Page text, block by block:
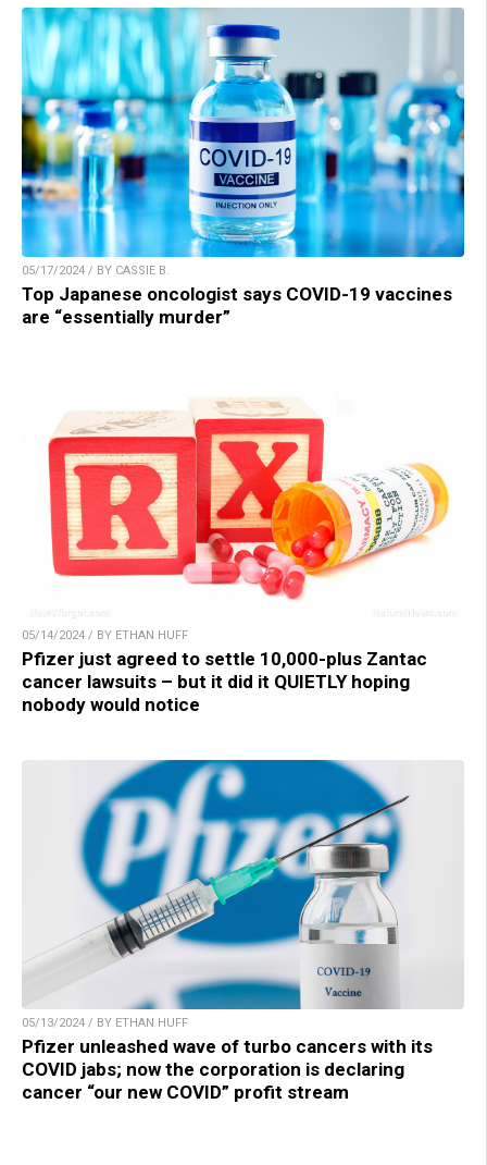
05/17/2024 / BY CASSIE B.
Top Japanese oncologist says COVID-19 vaccines
are “essentially murder”
05/14/2024 / BY ETHAN HUFF
Pfizer just agreed to settle 10,000-plus Zantac
cancer lawsuits – but it did it QUIETLY hoping
nobody would notice
05/13/2024 / BY ETHAN HUFF
Pfizer unleashed wave of turbo cancers with its
COVID jabs; now the corporation is declaring
cancer “our new COVID” profit stream